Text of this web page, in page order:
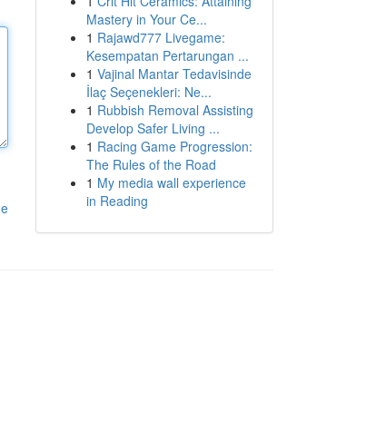
Mastery in Your Ce...
1 Rajawd777 Livegame:
Kesempatan Pertarungan ...
1 Vajinal Mantar Tedavisinde
İlaç Seçenekleri: Ne...
1 Rubbish Removal Assisting
Develop Safer Living ...
1 Racing Game Progression:
The Rules of the Road
1 My media wall experience
in Reading